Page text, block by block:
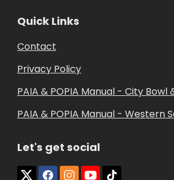
Quick Links
Contact
Privacy Policy
PAIA & POPIA Manual - City Bowl
PAIA & POPIA Manual - Western
Let's get social